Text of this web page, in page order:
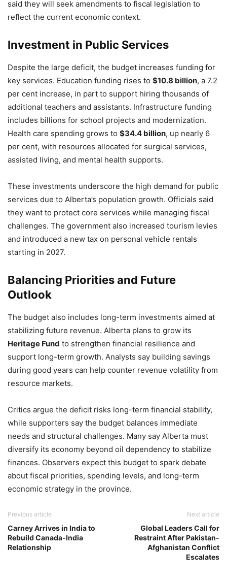
said they will seek amendments to fiscal legislation to
reflect the current economic context.
Investment in Public Services
Despite the large deficit, the budget increases funding for
key services. Education funding rises to $10.8 billion, a 7.2
per cent increase, in part to support hiring thousands of
additional teachers and assistants. Infrastructure funding
includes billions for school projects and modernization.
Health care spending grows to $34.4 billion, up nearly 6
per cent, with resources allocated for surgical services,
assisted living, and mental health supports.
These investments underscore the high demand for public
services due to Alberta’s population growth. Officials said
they want to protect core services while managing fiscal
challenges. The government also increased tourism levies
and introduced a new tax on personal vehicle rentals
starting in 2027.
Balancing Priorities and Future
Outlook
The budget also includes long-term investments aimed at
stabilizing future revenue. Alberta plans to grow its
Heritage Fund to strengthen financial resilience and
support long-term growth. Analysts say building savings
during good years can help counter revenue volatility from
resource markets.
Critics argue the deficit risks long-term financial stability,
while supporters say the budget balances immediate
needs and structural challenges. Many say Alberta must
diversify its economy beyond oil dependency to stabilize
finances. Observers expect this budget to spark debate
about fiscal priorities, spending levels, and long-term
economic strategy in the province.
Previous article
Carney Arrives in India to
Rebuild Canada-India
Relationship
Next article
Global Leaders Call for
Restraint After Pakistan-
Afghanistan Conflict
Escalates